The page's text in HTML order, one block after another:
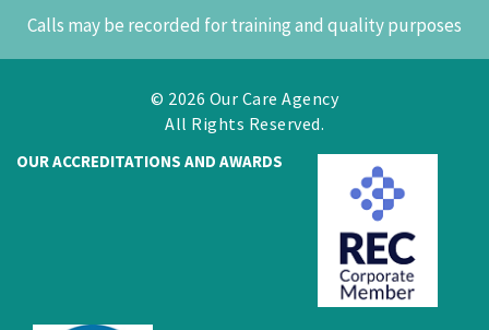
Calls may be recorded for training and quality purposes
© 2026 Our Care Agency
All Rights Reserved.
OUR ACCREDITATIONS AND AWARDS